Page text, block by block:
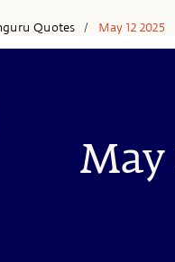
Quotes / May 12 2025
May